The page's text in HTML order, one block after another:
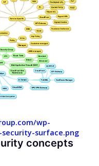
wp-
surface.png
concepts